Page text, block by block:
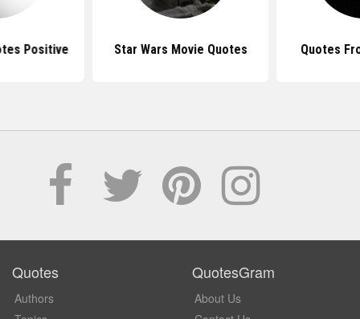
Positive Star Wars Movie Quotes Quotes
Quotes
Authors
QuotesGram
About Us